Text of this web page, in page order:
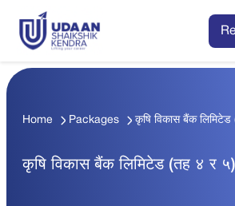
Home Packages कृषि विकास बैंक
कृषि विकास बैंक लिमिटेड (तह ४ र